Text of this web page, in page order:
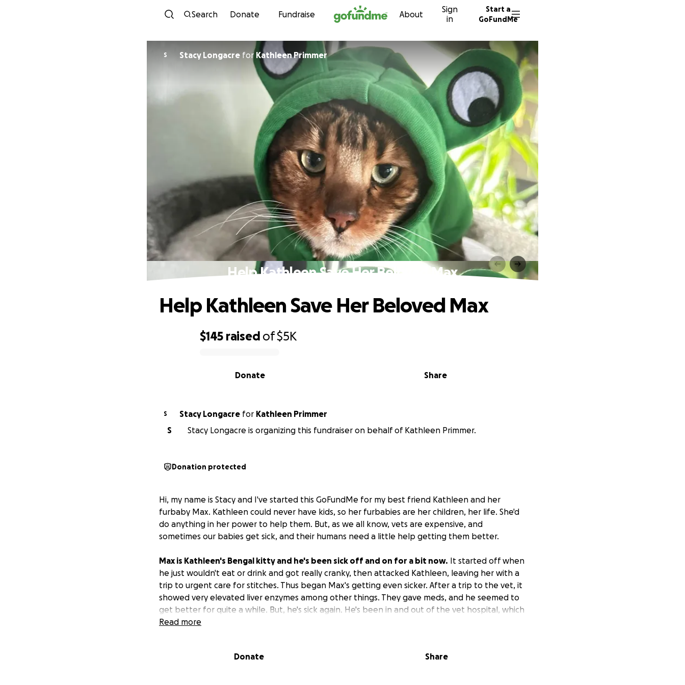
Skip to content
Search Donate Fundraise About
Sign
in
Start a
GoFundMe
S Stacy Longacre for Kathleen Primmer
Help Kathleen Save Her Beloved Max
$145 raised of$5K
Share
Donate
Help Kathleen Save Her Beloved Max
S Stacy Longacre for
Kathleen Primmer
S
Stacy Longacre is organizing this fundraiser on behalf of Kathleen Primmer.
Donation protected
Hi, my name is Stacy and I've started this GoFundMe for my best friend Kathleen and her
furbaby Max. Kathleen could never have kids, so her furbabies are her children, her life. She'd
do anything in her power to help them. But, as we all know, vets are expensive, and
sometimes our babies get sick, and their humans need a little help getting them better.
Max is Kathleen's Bengal kitty and he's been sick off and on for a bit now. It started off when
he just wouldn't eat or drink and got really cranky, then attacked Kathleen, leaving her with a
trip to urgent care for stitches. Thus began Max's getting even sicker. After a trip to the vet, it
showed very elevated liver enzymes among other things. They gave meds, and he seemed to
get better for quite a while. But, he's sick again. He's been in and out of the vet hospital, which
has racked up a $2500 bill. Kathleen has already paid $1000, but the latter is still due. The vet
to feed herself. She'll starve if that means saving his life. It's been suggested that she
Read more
Donate Share